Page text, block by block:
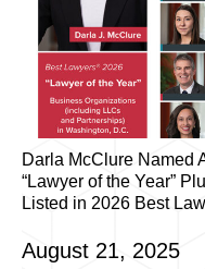
Darla McClure Named
“Lawyer of the Year”
Listed in 2026 Best
August 21, 2025